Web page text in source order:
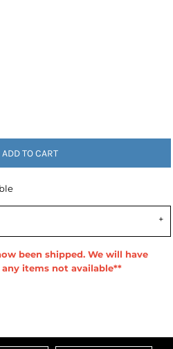
ADD TO CART
been shipped. We will have
items not available**